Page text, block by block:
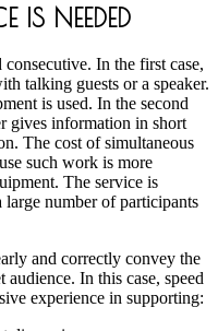
IS NEEDED
In the first case,
talking guests or a speaker.
is used. In the second
gives information in short
The cost of simultaneous
such work is more
The service is
number of participants
and correctly convey the
In this case, speed
experience in supporting: